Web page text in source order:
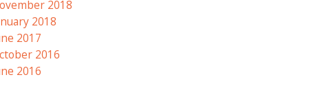
2018
2018
2017
2016
2016